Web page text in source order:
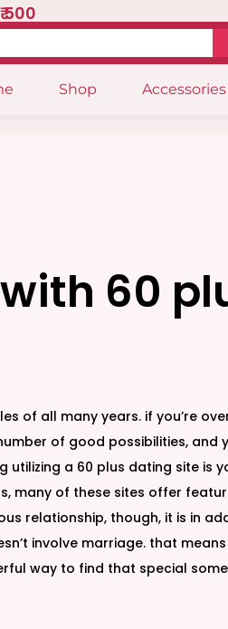
500
Shop Accessories
60
of all many years. if you’re
of good possibilities,
a 60 plus dating site is
many of these sites offer
relationship, though, it is in
involve marriage. that
way to find that special